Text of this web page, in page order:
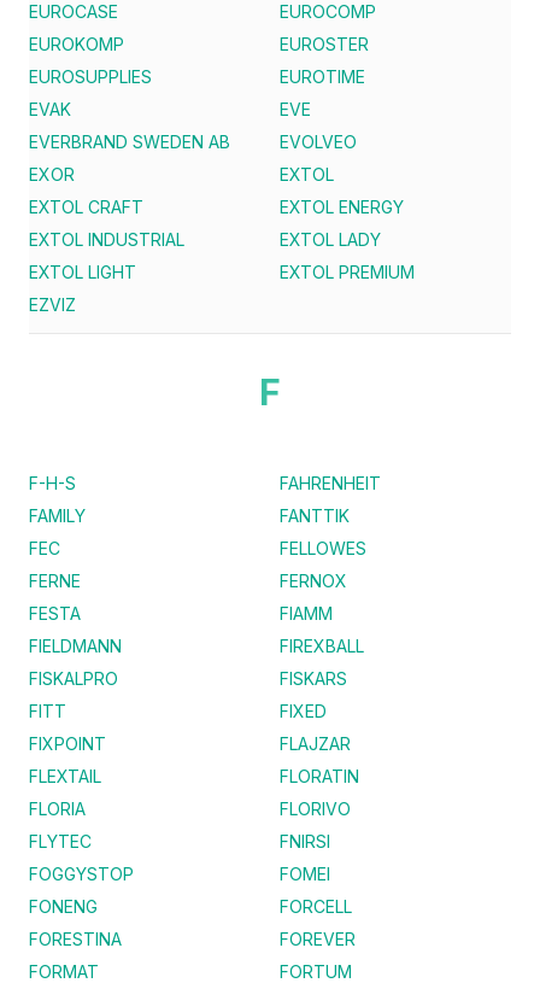
EUROCASE
EUROCOMP
EUROKOMP
EUROSTER
EUROSUPPLIES
EUROTIME
EVAK
EVE
EVERBRAND SWEDEN AB
EVOLVEO
EXOR
EXTOL
EXTOL CRAFT
EXTOL ENERGY
EXTOL INDUSTRIAL
EXTOL LADY
EXTOL LIGHT
EXTOL PREMIUM
EZVIZ
F
F-H-S
FAHRENHEIT
FAMILY
FANTTIK
FEC
FELLOWES
FERNE
FERNOX
FESTA
FIAMM
FIELDMANN
FIREXBALL
FISKALPRO
FISKARS
FITT
FIXED
FIXPOINT
FLAJZAR
FLEXTAIL
FLORATIN
FLORIA
FLORIVO
FLYTEC
FNIRSI
FOGGYSTOP
FOMEI
FONENG
FORCELL
FORESTINA
FOREVER
FORMAT
FORTUM